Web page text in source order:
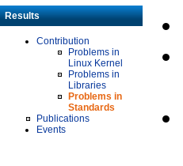
Results
Contribution
Problems in
Linux Kernel
Problems in
Libraries
Problems in
Standards
Publications
Events